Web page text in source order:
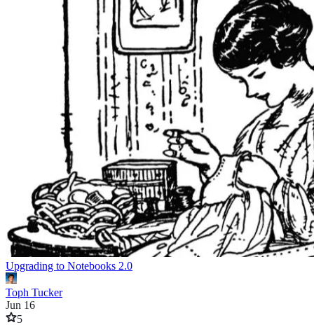
Upgrading to Notebooks 2.0
Toph Tucker
Jun 16
5